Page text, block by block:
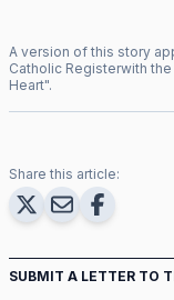
A version of this story
Catholic Registerwith
Heart".
Share this article:
SUBMIT A LETTER TO